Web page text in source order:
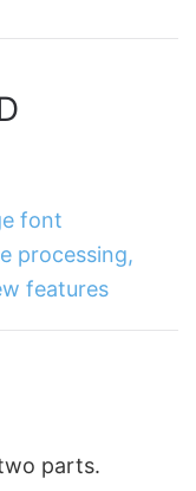
font
processing,
features
parts.